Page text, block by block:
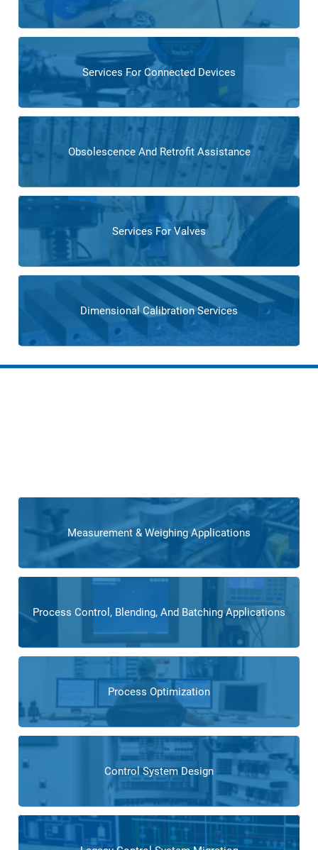
Services For Connected Devices
Obsolescence And Retrofit Assistance
Services For Valves
Dimensional Calibration Services
Measurement & Weighing Applications
Process Control, Blending, And Batching Applications
Process Optimization
Control System Design